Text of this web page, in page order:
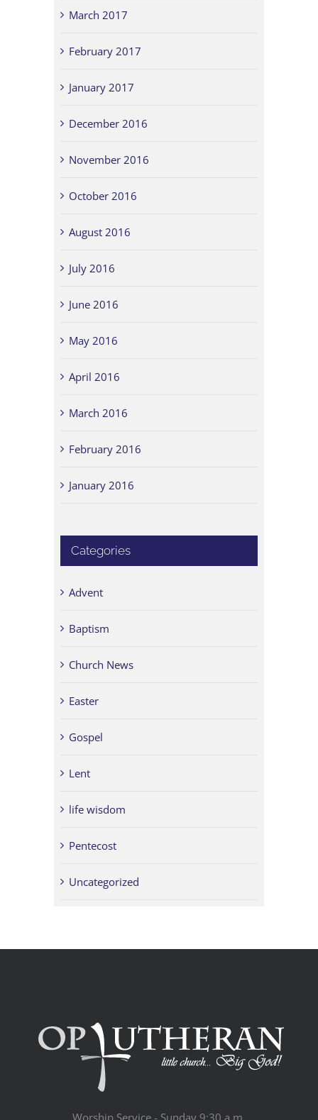
March 2017
February 2017
January 2017
December 2016
November 2016
October 2016
August 2016
July 2016
June 2016
May 2016
April 2016
March 2016
February 2016
January 2016
Categories
Advent
Baptism
Church News
Easter
Gospel
Lent
life wisdom
Pentecost
Uncategorized